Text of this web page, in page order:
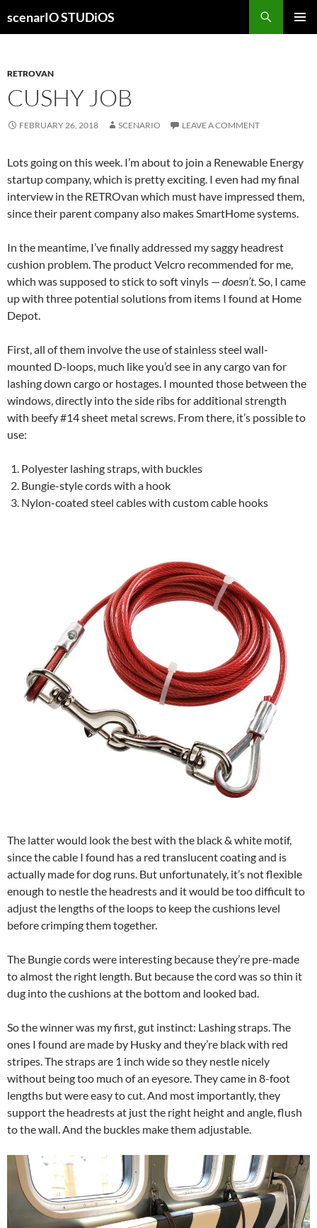
toscenarIO STUDiOS
RETROVAN
CUSHY JOB
FEBRUARY 26, 2018 SCENARIO LEAVE A COMMENT
Lots going on this week. I’m about to join a Renewable Energy
startup company, which is pretty exciting. I even had my final
interview in the RETROvan which must have impressed them,
since their parent company also makes SmartHome systems.
In the meantime, I’ve finally addressed my saggy headrest
cushion problem. The product Velcro recommended for me,
which was supposed to stick to soft vinyls — doesn’t. So, I came
up with three potential solutions from items I found at Home
Depot.
First, all of them involve the use of stainless steel wall-
mounted D-loops, much like you’d see in any cargo van for
lashing down cargo or hostages. I mounted those between the
windows, directly into the side ribs for additional strength
with beefy #14 sheet metal screws. From there, it’s possible to
use:
Polyester lashing straps, with buckles
Bungie-style cords with a hook
Nylon-coated steel cables with custom cable hooks
The latter would look the best with the black & white motif,
since the cable I found has a red translucent coating and is
actually made for dog runs. But unfortunately, it’s not flexible
enough to nestle the headrests and it would be too difficult to
adjust the lengths of the loops to keep the cushions level
before crimping them together.
The Bungie cords were interesting because they’re pre-made
to almost the right length. But because the cord was so thin it
dug into the cushions at the bottom and looked bad.
So the winner was my first, gut instinct: Lashing straps. The
ones I found are made by Husky and they’re black with red
stripes. The straps are 1 inch wide so they nestle nicely
without being too much of an eyesore. They came in 8-foot
lengths but were easy to cut. And most importantly, they
support the headrests at just the right height and angle, flush
to the wall. And the buckles make them adjustable.